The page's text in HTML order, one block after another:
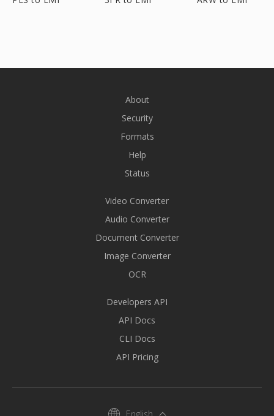
About
Security
Formats
Help
Status
Video Converter
Audio Converter
Document Converter
Image Converter
OCR
Developers API
API Docs
CLI Docs
API Pricing